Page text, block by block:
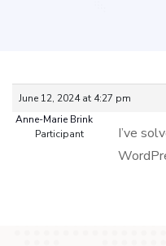
June 12, 2024 at 4:27 pm
Anne-Marie Brink
Participant
I’ve